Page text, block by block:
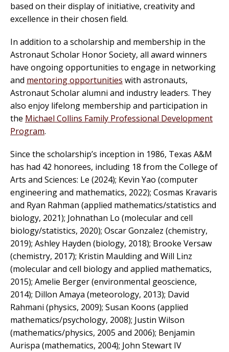
based on their display of initiative, creativity and
excellence in their chosen field.
In addition to a scholarship and membership in the
Astronaut Scholar Honor Society, all award winners
have ongoing opportunities to engage in networking
and mentoring opportunities with astronauts,
Astronaut Scholar alumni and industry leaders. They
also enjoy lifelong membership and participation in
the Michael Collins Family Professional Development
Program.
Since the scholarship’s inception in 1986, Texas A&M
has had 42 honorees, including 18 from the College of
Arts and Sciences: Le (2024); Kevin Yao (computer
engineering and mathematics, 2022); Cosmas Kravaris
and Ryan Rahman (applied mathematics/statistics and
biology, 2021); Johnathan Lo (molecular and cell
biology/statistics, 2020); Oscar Gonzalez (chemistry,
2019); Ashley Hayden (biology, 2018); Brooke Versaw
(chemistry, 2017); Kristin Maulding and Will Linz
(molecular and cell biology and applied mathematics,
2015); Amelie Berger (environmental geoscience,
2014); Dillon Amaya (meteorology, 2013); David
Rahmani (physics, 2009); Susan Koons (applied
mathematics/psychology, 2008); Justin Wilson
(mathematics/physics, 2005 and 2006); Benjamin
Aurispa (mathematics, 2004); John Stewart IV